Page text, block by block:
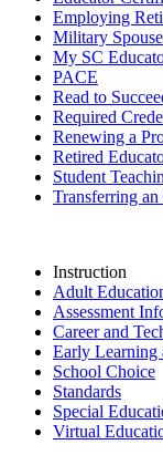
Employing
Military
My SC
PACE
Read to
Required
Renewing a
Retired
Student
Transferring
Instruction
Adult
Assessment
Career and
Early Learning
School Choice
Standards
Special
Virtual